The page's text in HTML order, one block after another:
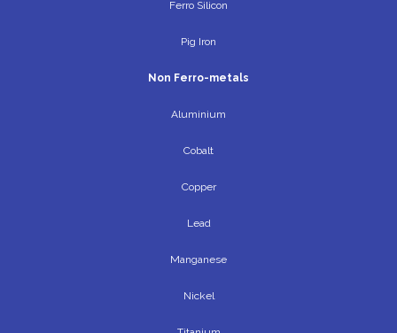
Ferro Silicon
Pig Iron
Non Ferro-metals
Aluminium
Cobalt
Copper
Lead
Manganese
Nickel